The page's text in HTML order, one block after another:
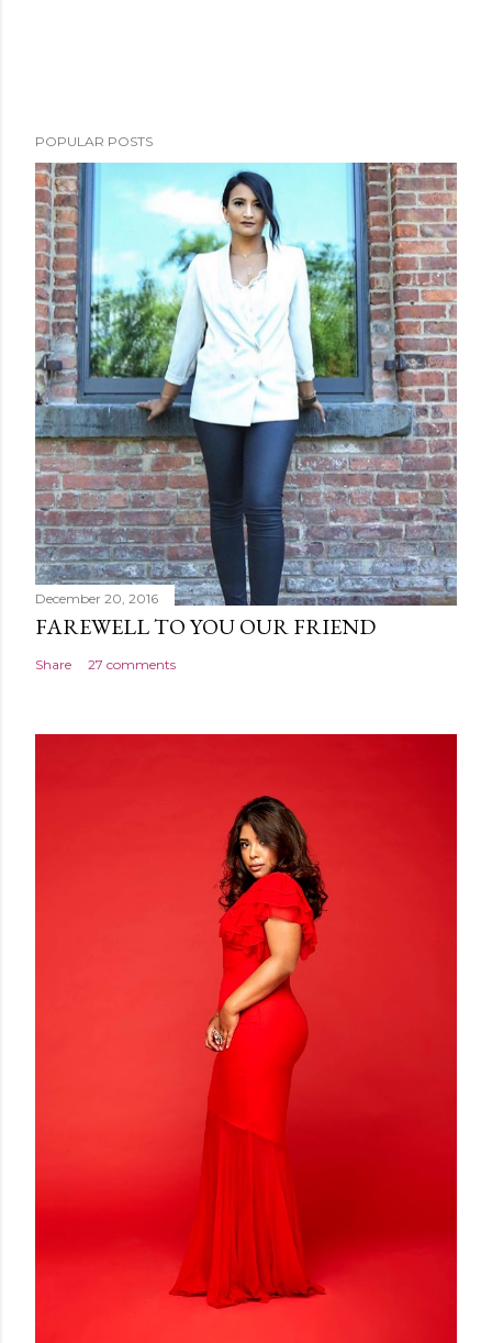
POPULAR POSTS
December 20, 2016
FAREWELL TO YOU OUR FRIEND
Share 27 comments